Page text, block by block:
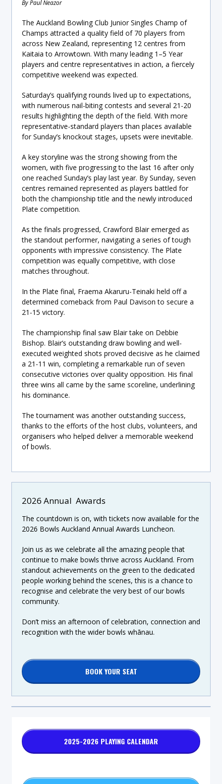
By Paul Neazor
The Auckland Bowling Club Junior Singles Champ of
Champs attracted a quality field of 70 players from
across New Zealand, representing 12 centres from
Kaitaia to Arrowtown. With many leading 1–5 Year
players and centre representatives in action, a fiercely
competitive weekend was expected.
Saturday’s qualifying rounds lived up to expectations,
with numerous nail-biting contests and several 21-20
results highlighting the depth of the field. With more
representative-standard players than places available
for Sunday’s knockout stages, upsets were inevitable.
A key storyline was the strong showing from the
women, with five progressing to the last 16 after only
one reached Sunday’s play last year. By Sunday, seven
centres remained represented as players battled for
both the championship title and the newly introduced
Plate competition.
As the finals progressed, Crawford Blair emerged as
the standout performer, navigating a series of tough
opponents with impressive consistency. The Plate
competition was equally competitive, with close
matches throughout.
In the Plate final, Fraema Akaruru-Teinaki held off a
determined comeback from Paul Davison to secure a
21-15 victory.
The championship final saw Blair take on Debbie
Bishop. Blair’s outstanding draw bowling and well-
executed weighted shots proved decisive as he claimed
a 21-11 win, completing a remarkable run of seven
consecutive victories over quality opposition. His final
three wins all came by the same scoreline, underlining
his dominance.
The tournament was another outstanding success,
thanks to the efforts of the host clubs, volunteers, and
organisers who helped deliver a memorable weekend
of bowls.
2026 Annual Awards
The countdown is on, with tickets now available for the
2026 Bowls Auckland Annual Awards Luncheon.
Join us as we celebrate all the amazing people that
continue to make bowls thrive across Auckland. From
standout achievements on the green to the dedicated
people working behind the scenes, this is a chance to
recognise and celebrate the very best of our bowls
community.
Don’t miss an afternoon of celebration, connection and
recognition with the wider bowls whānau.
BOOK YOUR SEAT
2025-2026 PLAYING CALENDAR